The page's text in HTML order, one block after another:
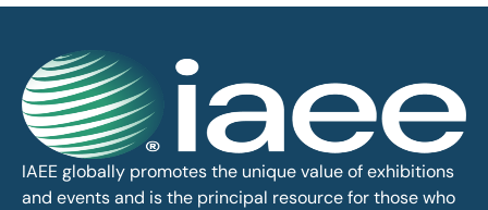
IAEE globally promotes the unique value of exhibitions
and events and is the principal resource for those who